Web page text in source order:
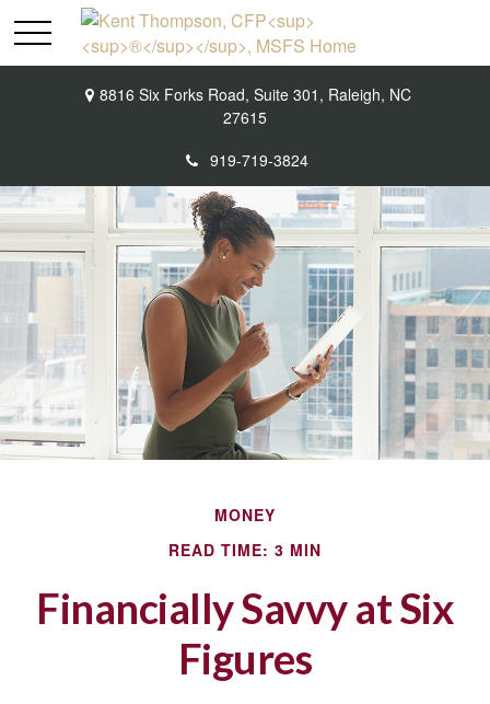
8816 Six Forks Road, Suite 301, Raleigh, NC
27615
919-719-3824
MONEY
READ TIME: 3 MIN
Financially Savvy at Six
Figures